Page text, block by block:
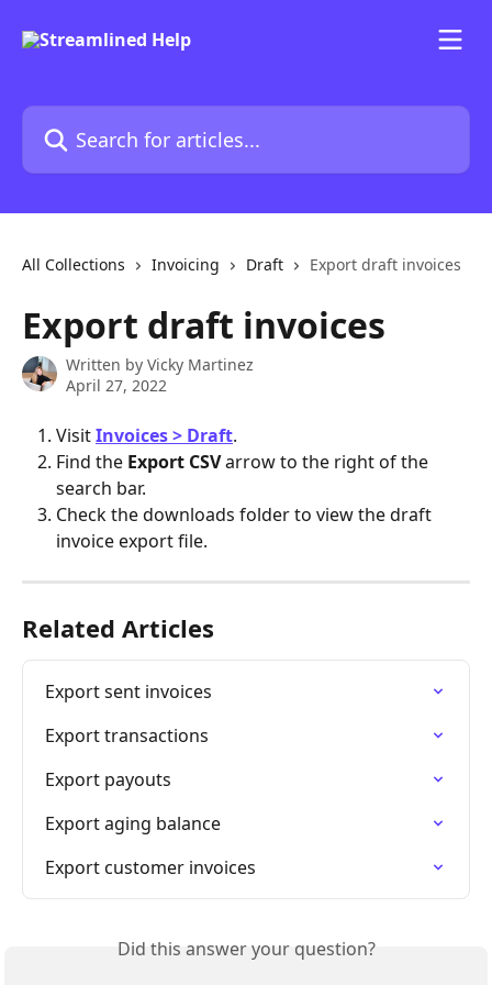
Search for articles...
All Collections Invoicing Draft Export draft invoices
Export draft invoices
Written by Vicky Martinez
April 27, 2022
Visit Invoices > Draft.
Find the Export CSV arrow to the right of the
search bar.
Check the downloads folder to view the draft
invoice export file.
Related Articles
Export sent invoices
Export transactions
Export payouts
Export aging balance
Export customer invoices
Did this answer your question?